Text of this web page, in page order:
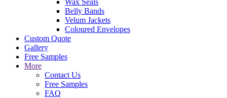
Wax Seals
Belly Bands
Velum Jackets
Coloured Envelopes
Custom Quote
Gallery
Free Samples
More
Contact Us
Free Samples
FAQ